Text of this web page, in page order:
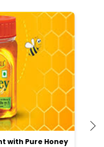
with Pure Honey